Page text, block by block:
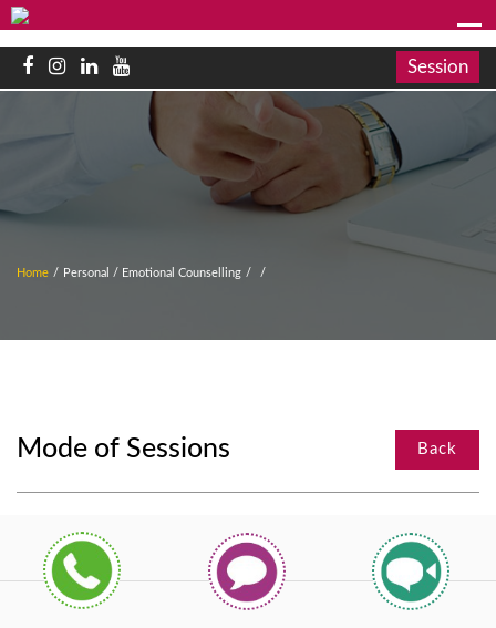
Session
Home / Personal / Emotional Counselling / /
Mode of Sessions Back